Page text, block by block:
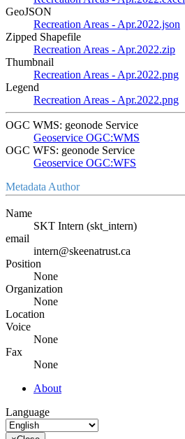
GeoJSON
Recreation Areas - Apr.2022.json
Zipped Shapefile
Recreation Areas - Apr.2022.zip
Thumbnail
Recreation Areas - Apr.2022.png
Legend
Recreation Areas - Apr.2022.png
OGC WMS: geonode Service
Geoservice OGC:WMS
OGC WFS: geonode Service
Geoservice OGC:WFS
Metadata Author
Name
SKT Intern (skt_intern)
email
intern@skeenatrust.ca
Position
None
Organization
None
Location
Voice
None
Fax
None
About
Language